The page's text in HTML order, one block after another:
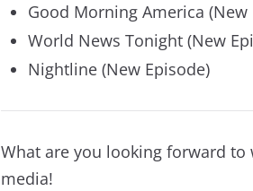
Good Morning America (New
World News Tonight (New
Nightline (New Episode)
What are you looking forward to
media!